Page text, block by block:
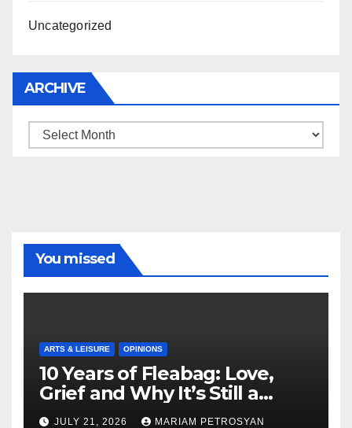
Uncategorized
ARCHIVE
Archive
You missed
ARTS & LEISURE OPINIONS
10 Years of Fleabag: Love,
Grief and Why It’s Still a
Masterful Feminist Piece
JULY 21, 2026 MARIAM PETROSYAN